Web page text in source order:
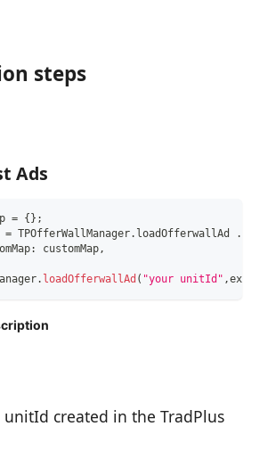
steps
Ads
= { } ;
= TPOfferWallManager. loadOfferwallAd .
: customMap,
. loadOfferwallAd ( "your unitId" ,
created in the TradPlus